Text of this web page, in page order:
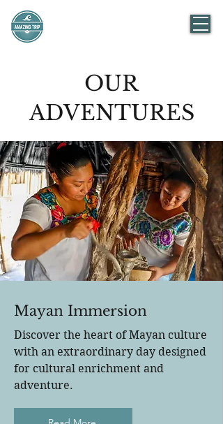
OUR
ADVENTURES
Mayan Immersion
Discover the heart of Mayan culture
with an extraordinary day designed
for cultural enrichment and
adventure.